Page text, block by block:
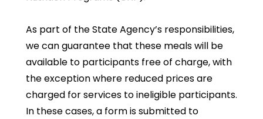
As part of the State Agency’s responsibilities,
we can guarantee that these meals will be
available to participants free of charge, with
the exception where reduced prices are
charged for services to ineligible participants.
In these cases, a form is submitted to